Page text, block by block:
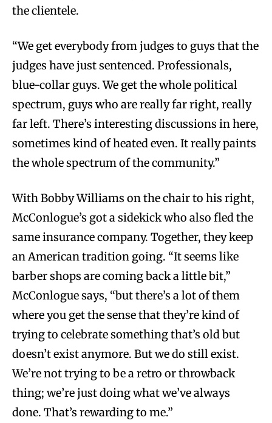
the clientele.
“We get everybody from judges to guys that the
judges have just sentenced. Professionals,
blue-collar guys. We get the whole political
spectrum, guys who are really far right, really
far left. There’s interesting discussions in here,
sometimes kind of heated even. It really paints
the whole spectrum of the community.”
With Bobby Williams on the chair to his right,
McConlogue’s got a sidekick who also fled the
same insurance company. Together, they keep
an American tradition going. “It seems like
barber shops are coming back a little bit,”
McConlogue says, “but there’s a lot of them
where you get the sense that they’re kind of
trying to celebrate something that’s old but
doesn’t exist anymore. But we do still exist.
We’re not trying to be a retro or throwback
thing; we’re just doing what we’ve always
done. That’s rewarding to me.”